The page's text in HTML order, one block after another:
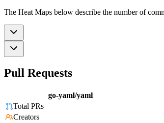
The Heat Maps below describe the number of
Pull Requests
go-yaml/yaml
Total PRs
Creators